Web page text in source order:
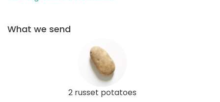
What we send
2 russet potatoes